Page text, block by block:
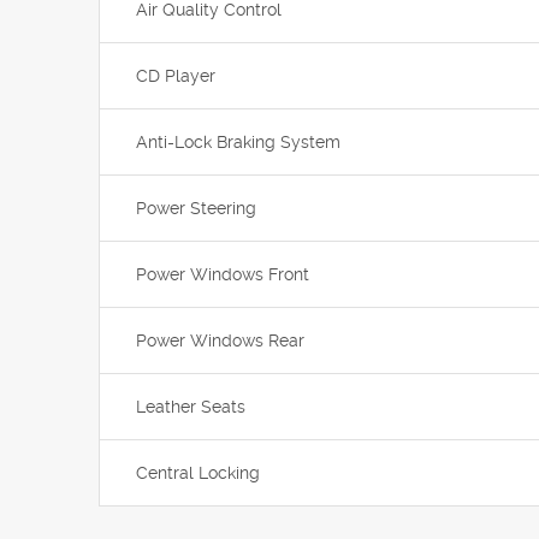
Air Quality Control
CD Player
Anti-Lock Braking System
Power Steering
Power Windows Front
Power Windows Rear
Leather Seats
Central Locking